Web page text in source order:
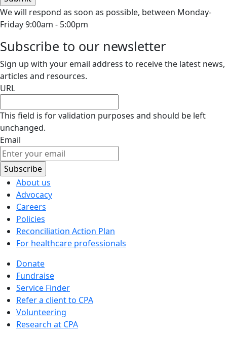
We will respond as soon as possible, between Monday-
Friday 9:00am - 5:00pm
Subscribe to our newsletter
Sign up with your email address to receive the latest news,
articles and resources.
URL
This field is for validation purposes and should be left
unchanged.
Email
About us
Advocacy
Careers
Policies
Reconciliation Action Plan
For healthcare professionals
Donate
Fundraise
Service Finder
Refer a client to CPA
Volunteering
Research at CPA